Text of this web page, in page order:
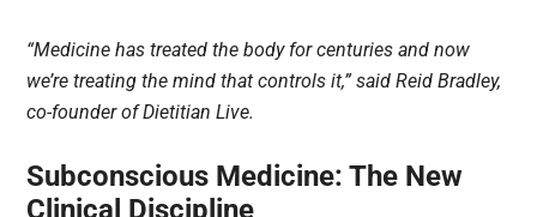
“Medicine has treated the body for centuries and now
we’re treating the mind that controls it,” said Reid Bradley,
co-founder of Dietitian Live.
Subconscious Medicine: The New
Clinical Discipline